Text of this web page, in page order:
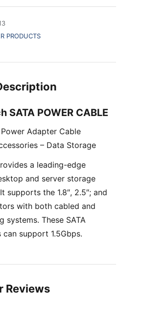
PRODUCTS
SATA POWER CABLE
Adapter Cable
– Data Storage
a leading-edge
and server storage
supports the 1.8″, 2.5″; and
with both cabled and
systems. These SATA
support 1.5Gbps.
Reviews